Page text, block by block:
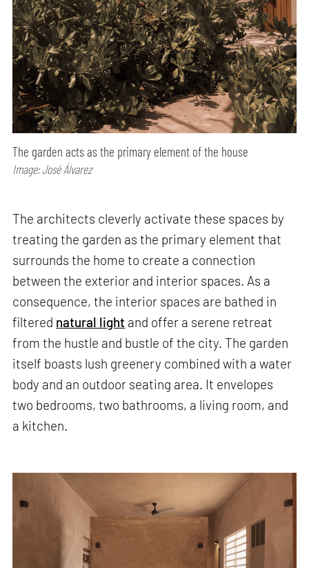
The garden acts as the primary element of the house
Image: José Álvarez
The architects cleverly activate these spaces by
treating the garden as the primary element that
surrounds the home to create a connection
between the exterior and interior spaces. As a
consequence, the interior spaces are bathed in
filtered natural light and offer a serene retreat
from the hustle and bustle of the city. The garden
itself boasts lush greenery combined with a water
body and an outdoor seating area. It envelopes
two bedrooms, two bathrooms, a living room, and
a kitchen.